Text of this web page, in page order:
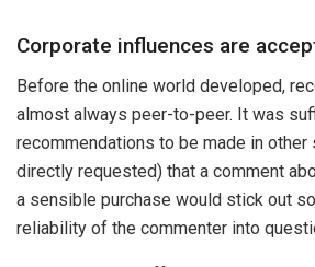
Corporate influences are
Before the online world developed,
almost always peer-to-peer. It was
recommendations to be made in
directly requested) that a comment
a sensible purchase would stick out
reliability of the commenter into